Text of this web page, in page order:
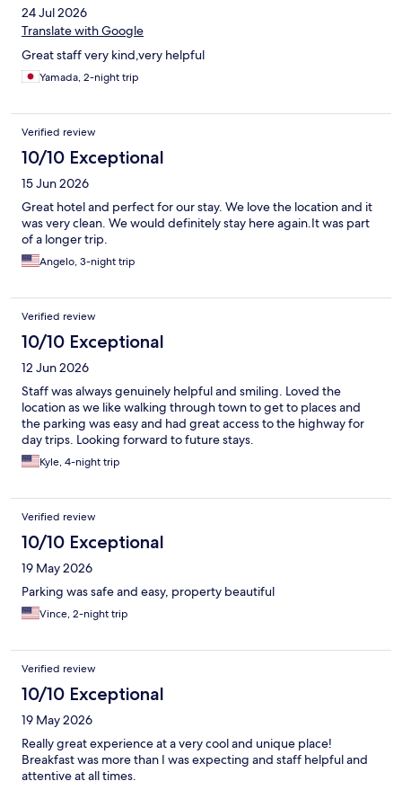
24 Jul 2026
Translate with Google
Great staff very kind,very helpful
Yamada, 2-night trip
Verified review
10/10 Exceptional
15 Jun 2026
Great hotel and perfect for our stay. We love the location and it
was very clean. We would definitely stay here again.It was part
of a longer trip.
Angelo, 3-night trip
Verified review
10/10 Exceptional
12 Jun 2026
Staff was always genuinely helpful and smiling. Loved the
location as we like walking through town to get to places and
the parking was easy and had great access to the highway for
day trips. Looking forward to future stays.
Kyle, 4-night trip
Verified review
10/10 Exceptional
19 May 2026
Parking was safe and easy, property beautiful
Vince, 2-night trip
Verified review
10/10 Exceptional
19 May 2026
Really great experience at a very cool and unique place!
Breakfast was more than I was expecting and staff helpful and
attentive at all times.